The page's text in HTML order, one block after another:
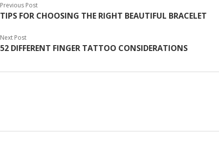
Previous Post
TIPS FOR CHOOSING THE RIGHT BEAUTIFUL BRACELET
Next Post
52 DIFFERENT FINGER TATTOO CONSIDERATIONS